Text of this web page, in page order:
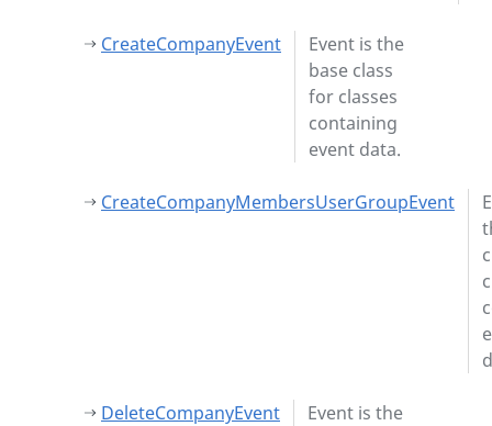
CreateCompanyEvent
Event is the
base class
for classes
containing
event data.
CreateCompanyMembersUserGroupEvent
DeleteCompanyEvent
Event is the